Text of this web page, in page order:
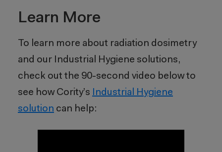
Learn More
To learn more about radiation dosimetry
and our Industrial Hygiene solutions,
check out the 90-second video below to
see how Cority’s Industrial Hygiene
solution can help: